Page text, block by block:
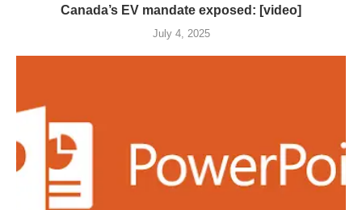
Canada’s EV mandate exposed: [video]
July 4, 2025